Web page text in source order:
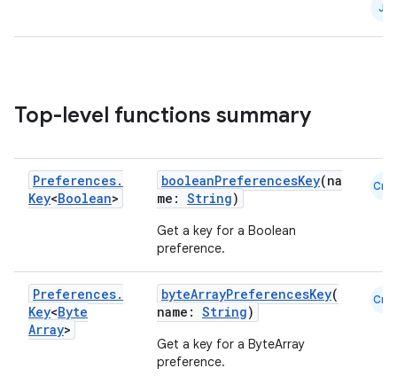
JS
Top-level functions summary
Preferences.
Key<Boolean>
booleanPreferencesKey(na
me: String)
Get a key for a Boolean
preference.
Cmn
Preferences.
Key<Byte
Array>
byteArrayPreferencesKey(
name: String)
Get a key for a ByteArray
preference.
Cmn